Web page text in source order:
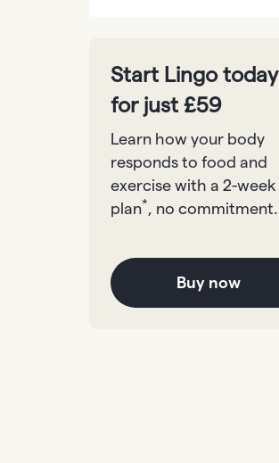
Start Lingo today
for just £59
Learn how your body
responds to food and
exercise with a 2-week
plan*, no commitment.
Buy now